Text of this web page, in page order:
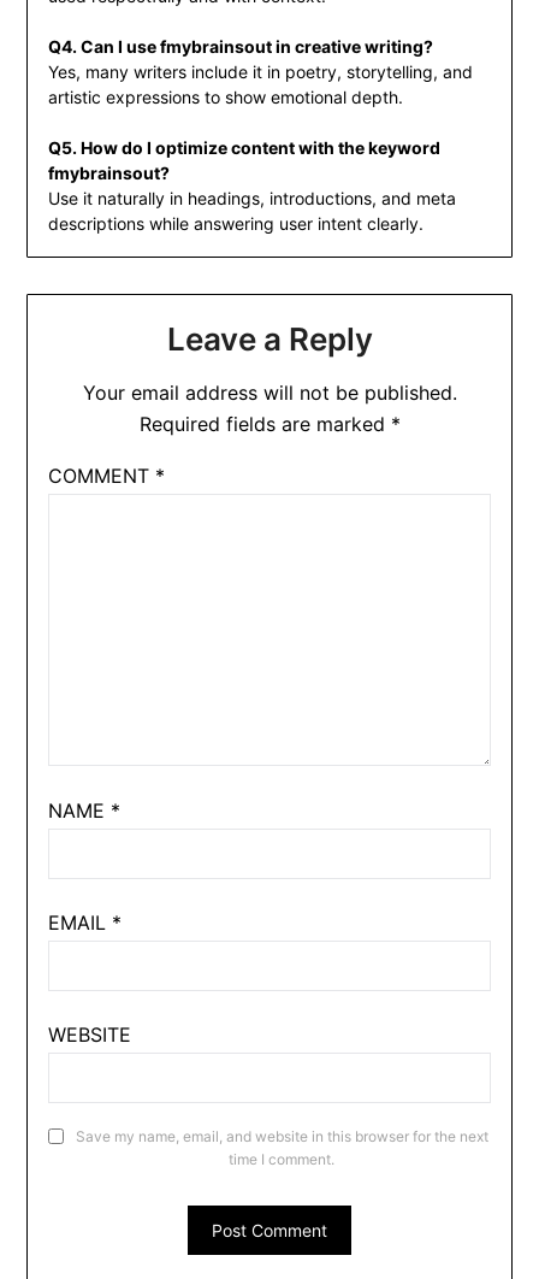
Q4. Can I use fmybrainsout in creative writing?
Yes, many writers include it in poetry, storytelling, and
artistic expressions to show emotional depth.
Q5. How do I optimize content with the keyword
fmybrainsout?
Use it naturally in headings, introductions, and meta
descriptions while answering user intent clearly.
Leave a Reply
Your email address will not be published.
Required fields are marked *
COMMENT *
NAME *
EMAIL *
WEBSITE
Save my name, email, and website in this browser for the next
time I comment.